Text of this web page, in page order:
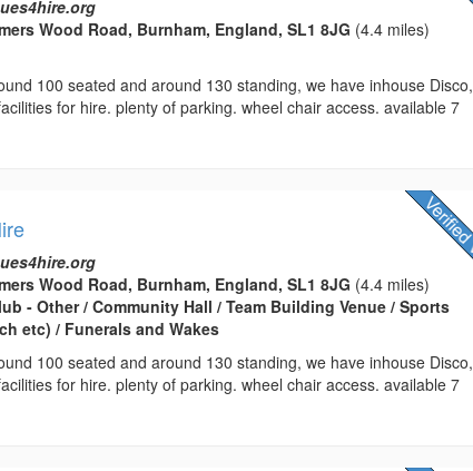
Wood Road, Burnham, England, SL1 8JG (4.4 miles)
100 seated and around 130 standing, we have inhouse Disco,
for hire. plenty of parking. wheel chair access. available 7
Wood Road, Burnham, England, SL1 8JG (4.4 miles)
- Other / Community Hall / Team Building Venue / Sports
etc) / Funerals and Wakes
100 seated and around 130 standing, we have inhouse Disco,
for hire. plenty of parking. wheel chair access. available 7